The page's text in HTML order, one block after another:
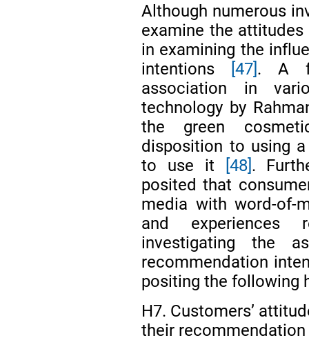
Although numerous
examine the
in examining the
intentions
[47] . A
association in
technology by
the green
disposition to using
to use it
[48] .
posited that
media with word-of-
and experiences
investigating the
recommendation
positing the following
H7. Customers’
their